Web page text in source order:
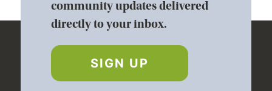
community updates delivered
directly to your inbox.
SIGN UP